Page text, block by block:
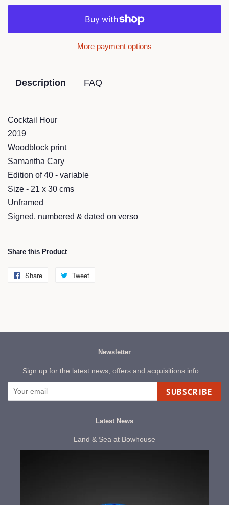
More payment options
Description FAQ
Cocktail Hour
2019
Woodblock print
Samantha Cary
Edition of 40 - variable
Size - 21 x 30 cms
Unframed
Signed, numbered & dated on verso
Share this Product
Share
Share
Tweet
Newsletter
Sign up for the latest news, offers and acquisitions info ...
SUBSCRIBE
Latest News
Land & Sea at Bowhouse